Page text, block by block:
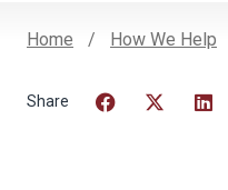
Home How We Help